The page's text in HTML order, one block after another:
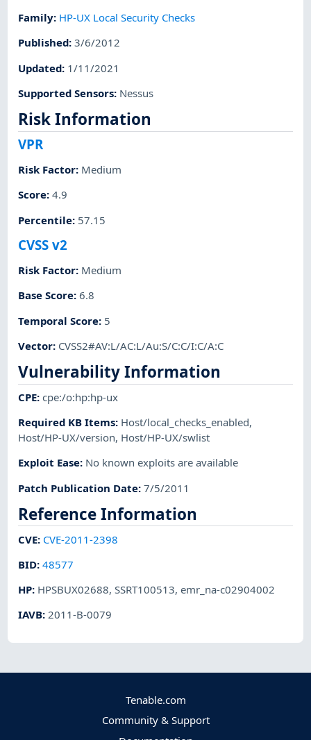
Family: HP-UX Local Security Checks
Published:3/6/2012
Updated: 1/11/2021
Supported Sensors: Nessus
Risk Information
VPR
Risk Factor: Medium
Score:4.9
Percentile: 57.15
CVSS v2
Risk Factor: Medium
Base Score:6.8
Temporal Score: 5
Vector: CVSS2#AV:L/AC:L/Au:S/C:C/I:C/A:C
Vulnerability Information
CPE:cpe:/o:hp:hp-ux
Required KB Items: Host/local_checks_enabled,
Host/HP-UX/version, Host/HP-UX/swlist
Exploit Ease: No known exploits are available
Patch Publication Date:7/5/2011
Reference Information
CVE: CVE-2011-2398
BID:48577
HP: HPSBUX02688,SSRT100513,emr_na-c02904002
IAVB:2011-B-0079
Tenable.com
Community & Support